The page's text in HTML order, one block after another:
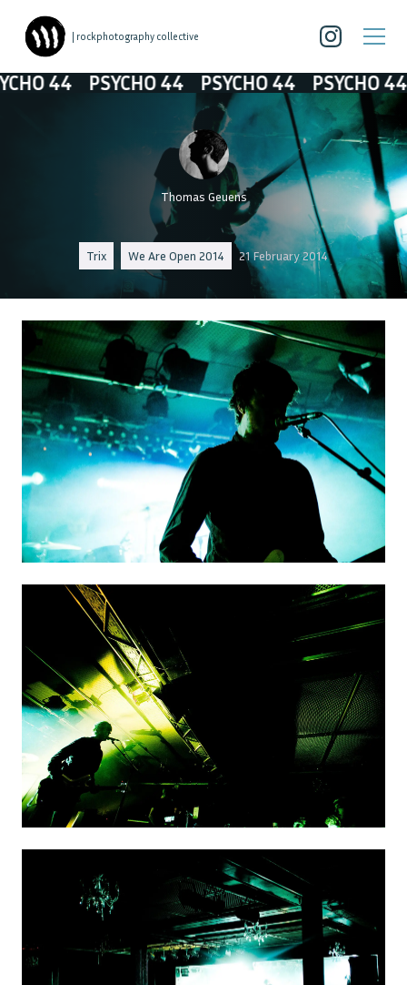
| rockphotography collective
44 PSYCHO 44 PSYCHO 44 PSYCHO 44
Thomas Geuens
Trix We Are Open 2014 21 February 2014